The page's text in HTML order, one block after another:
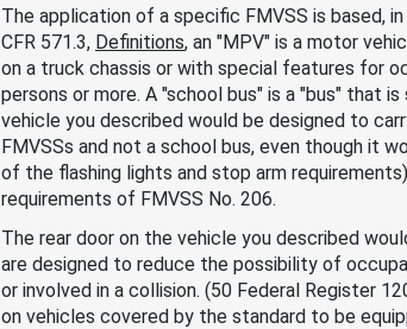
The application of a specific FMVSS is based,
CFR 571.3, Definitions, an "MPV" is a motor
on a truck chassis or with special features for
persons or more. A "school bus" is a "bus" that
vehicle you described would be designed to
FMVSSs and not a school bus, even though it
of the flashing lights and stop arm
requirements of FMVSS No. 206.
The rear door on the vehicle you described
are designed to reduce the possibility of
or involved in a collision. (50 Federal Register
on vehicles covered by the standard to be